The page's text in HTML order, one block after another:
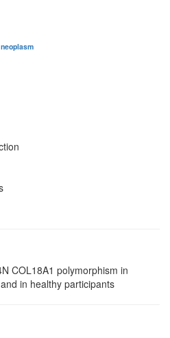
COL18A1 polymorphism in
in healthy participants